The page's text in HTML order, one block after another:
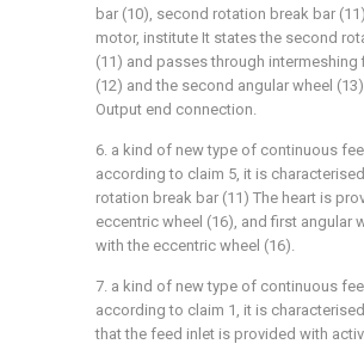
bar (10), second rotation break bar
motor, institute It states the second
(11) and passes through intermeshing
(12) and the second angular wheel
Output end connection.
6. a kind of new type of continuous
according to claim 5, it is
rotation break bar (11) The heart is
eccentric wheel (16), and first angular
with the eccentric wheel (16).
7. a kind of new type of continuous
according to claim 1, it is
that the feed inlet is provided with